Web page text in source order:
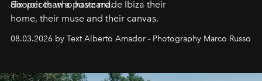
deeper than a postcard.
Six voices who have made Ibiza their
home, their muse and their canvas.
08.03.2026 by Text Alberto Amador - Photography Marco Russo